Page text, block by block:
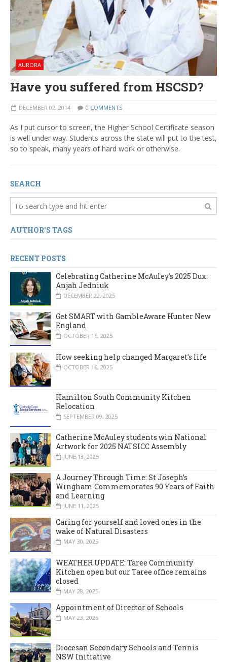
AURORA
Have you suffered from HSCSD?
DECEMBER 02, 2014 0 COMMENTS
As I put cursor to screen, the Higher School Certificate season
is well under way. Students across the state will put to the test,
so to speak, many years of hard work or otherwise.
SEARCH
AUTHOR'S TAGS
RECENT POSTS
Celebrating Catherine McAuley’s 2025 Dux:
Anjah Jedniuk
DECEMBER 22, 2025
Get SMART with GambleAware Hunter New
England
OCTOBER 16, 2025
How seeking help changed Margaret’s life
OCTOBER 16, 2025
Hamilton South Community Kitchen
Relocation
SEPTEMBER 09, 2025
Catherine McAuley students win National
Artwork for 2025 NATSICC Assembly
JUNE 13, 2025
A Journey Through Time: St Joseph’s
Wingham Commemorates 90 Years of Faith
and Learning
JUNE 11, 2025
Caring for yourself and loved ones in the
wake of Natural Disasters
MAY 30, 2025
WEATHER UPDATE: Taree Community
Kitchen open but our Taree office remains
closed
MAY 28, 2025
Appointment of Director of Schools
MAY 23, 2025
Diocesan Secondary Schools and Tennis
NSW Initiative